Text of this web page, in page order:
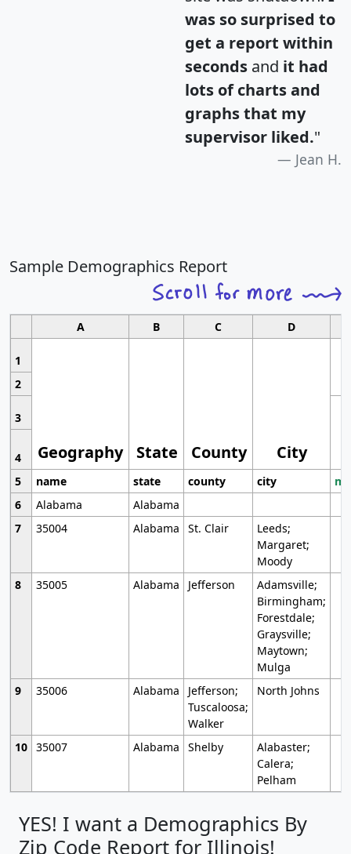
was so surprised to
get a report within
seconds and it had
lots of charts and
graphs that my
supervisor liked."
Jean H.
Sample Demographics Report
A B C D
1
Geography State County City
2
3
4
5
name state county city
6
Alabama
Alabama
7
35004 Alabama St. Clair
Leeds;
Margaret;
Moody
8
35005 Alabama Jefferson
Adamsville;
Birmingham;
Forestdale;
Graysville;
Maytown;
Mulga
9
35006 Alabama
Jefferson;
Tuscaloosa;
Walker
North Johns
10 35007 Alabama Shelby
Alabaster;
Calera;
Pelham
YES! I want a Demographics By
Zip Code Report for Illinois!